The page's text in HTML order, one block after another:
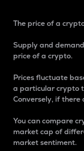
The price of a
Supply and
price of a crypto.
Prices fluctuate
a particular crypto
Conversely, if there
You can compare
market cap of
market sentiment.